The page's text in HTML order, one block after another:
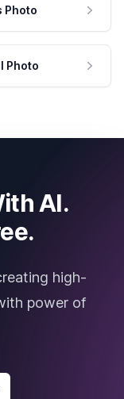
Photo
Photo
AI.
high-
power of